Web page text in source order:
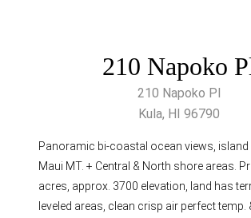
210 Napoko
210 Napoko Pl
Kula, HI 96790
Panoramic bi-coastal ocean views, island
Maui MT. + Central & North shore areas.
acres, approx. 3700 elevation, land has
leveled areas, clean crisp air perfect temp.